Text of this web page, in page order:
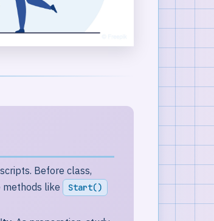
Before class,
like
Start()